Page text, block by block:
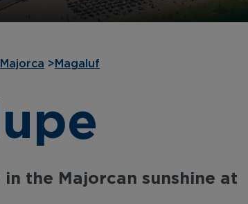
Majorca > Magaluf
the Majorcan sunshine at